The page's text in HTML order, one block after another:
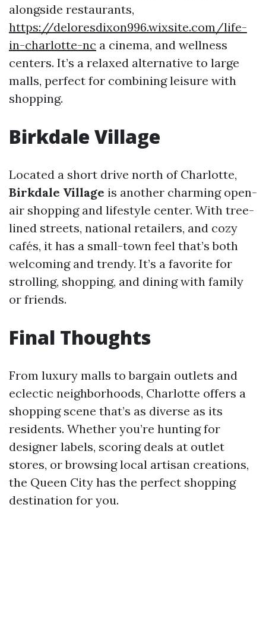
alongside restaurants,
https://deloresdixon996.wixsite.com/life-
in-charlotte-nc a cinema, and wellness
centers. It’s a relaxed alternative to large
malls, perfect for combining leisure with
shopping.
Birkdale Village
Located a short drive north of Charlotte,
Birkdale Village is another charming open-
air shopping and lifestyle center. With tree-
lined streets, national retailers, and cozy
cafés, it has a small-town feel that’s both
welcoming and trendy. It’s a favorite for
strolling, shopping, and dining with family
or friends.
Final Thoughts
From luxury malls to bargain outlets and
eclectic neighborhoods, Charlotte offers a
shopping scene that’s as diverse as its
residents. Whether you’re hunting for
designer labels, scoring deals at outlet
stores, or browsing local artisan creations,
the Queen City has the perfect shopping
destination for you.